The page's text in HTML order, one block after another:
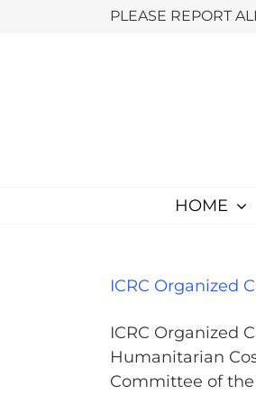
PLEASE REPORT
HOME
ICRC Organized
ICRC Organized
Humanitarian
Committee of the